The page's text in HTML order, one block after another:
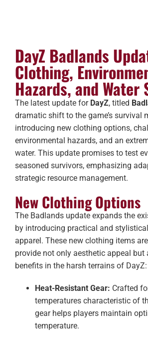
DayZ Badlands
Clothing,
Hazards, and Water
The latest update for DayZ, titled
dramatic shift to the game’s survival
introducing new clothing options,
environmental hazards, and an
water. This update promises to test
seasoned survivors, emphasizing
strategic resource management.
New Clothing Options
The Badlands update expands the
by introducing practical and
apparel. These new clothing items
provide not only aesthetic appeal
benefits in the harsh terrains of DayZ:
Heat-Resistant Gear: Crafted
temperatures characteristic of
gear helps players maintain
temperature.